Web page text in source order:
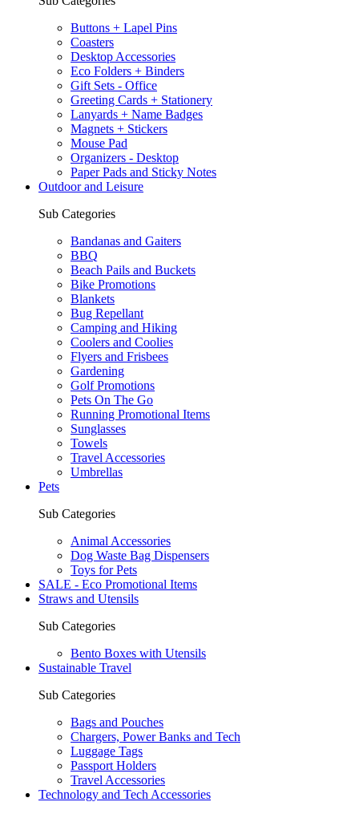
Buttons + Lapel Pins
Coasters
Desktop Accessories
Eco Folders + Binders
Gift Sets - Office
Greeting Cards + Stationery
Lanyards + Name Badges
Magnets + Stickers
Mouse Pad
Organizers - Desktop
Paper Pads and Sticky Notes
Outdoor and Leisure
Sub Categories
Bandanas and Gaiters
BBQ
Beach Pails and Buckets
Bike Promotions
Blankets
Bug Repellant
Camping and Hiking
Coolers and Coolies
Flyers and Frisbees
Gardening
Golf Promotions
Pets On The Go
Running Promotional Items
Sunglasses
Towels
Travel Accessories
Umbrellas
Pets
Sub Categories
Animal Accessories
Dog Waste Bag Dispensers
Toys for Pets
SALE - Eco Promotional Items
Straws and Utensils
Sub Categories
Bento Boxes with Utensils
Sustainable Travel
Sub Categories
Bags and Pouches
Chargers, Power Banks and Tech
Luggage Tags
Passport Holders
Travel Accessories
Technology and Tech Accessories